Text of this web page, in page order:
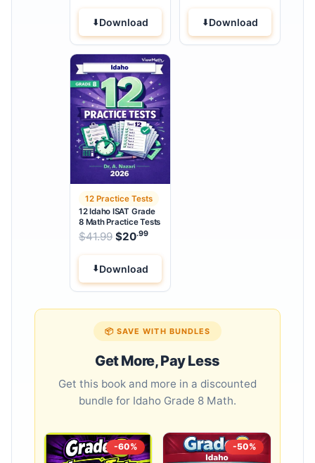
Download Download
12 Practice Tests
12 Idaho ISAT Grade
8 Math Practice Tests
$41.99 Original price was: $41.99.
$20.99
Download
📦 SAVE WITH BUNDLES
Get More, Pay Less
Get this book and more in a discounted
bundle for Idaho Grade 8 Math.
-60% -50%